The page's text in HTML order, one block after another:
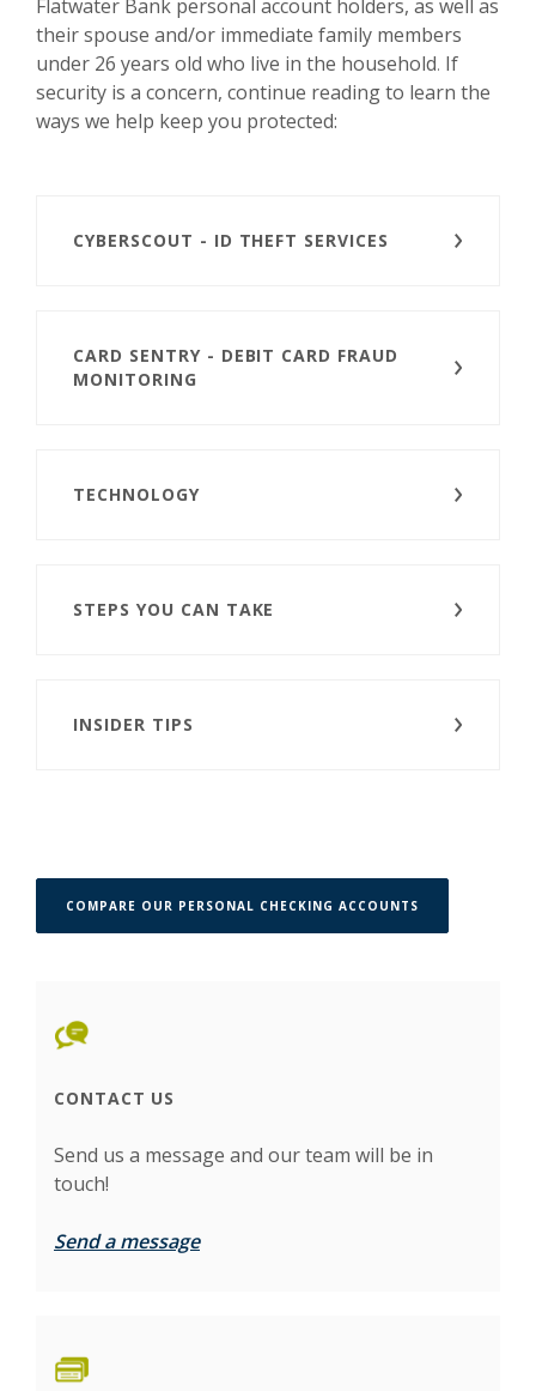
Flatwater Bank personal account holders, as well as
their spouse and/or immediate family members
under 26 years old who live in the household. If
security is a concern, continue reading to learn the
ways we help keep you protected:
CYBERSCOUT - ID THEFT SERVICES
CARD SENTRY - DEBIT CARD FRAUD
MONITORING
TECHNOLOGY
STEPS YOU CAN TAKE
INSIDER TIPS
COMPARE OUR PERSONAL CHECKING ACCOUNTS
CONTACT US
Send us a message and our team will be in
touch!
Send a message